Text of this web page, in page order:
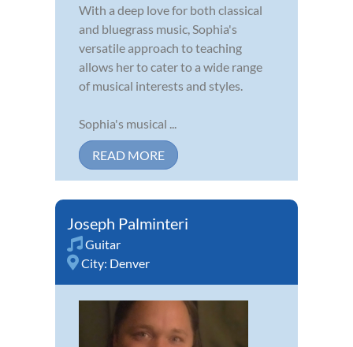
With a deep love for both classical
and bluegrass music, Sophia's
versatile approach to teaching
allows her to cater to a wide range
of musical interests and styles.
Sophia's musical ...
READ MORE
Joseph Palminteri
Guitar
City: Denver